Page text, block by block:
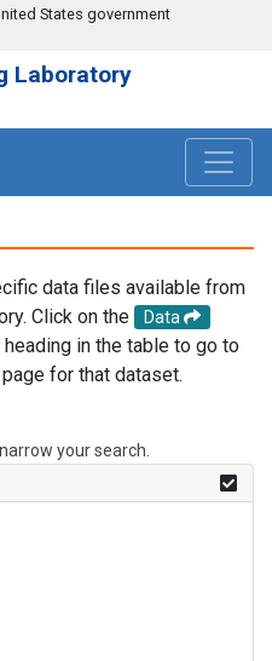
States government
Laboratory
data files available from
Click on the
Data
in the table to go to
for that dataset.
your search.